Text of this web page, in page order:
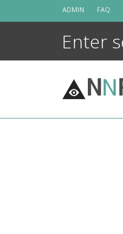
ADMIN FAQ
NN